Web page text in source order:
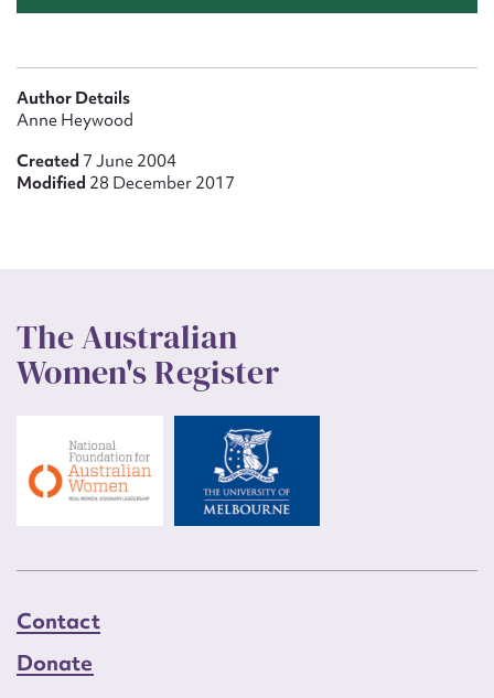
Author Details
Anne Heywood
Created 7 June 2004
Modified 28 December 2017
The Australian
Women's Register
Contact
Donate